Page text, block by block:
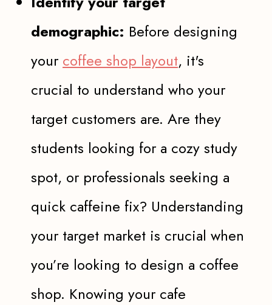
demographic: Before designing
your coffee shop layout, it's
crucial to understand who your
target customers are. Are they
students looking for a cozy study
spot, or professionals seeking a
quick caffeine fix? Understanding
your target market is crucial when
you’re looking to design a coffee
shop. Knowing your cafe